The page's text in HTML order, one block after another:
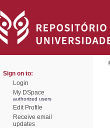
Sign on to:
Login
My DSpace
authorized users
Edit Profile
Receive email
updates